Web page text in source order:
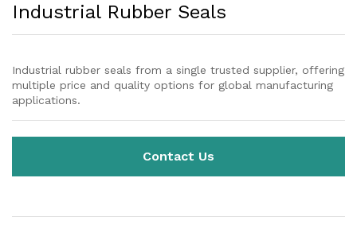
Industrial Rubber Seals
Industrial rubber seals from a single trusted supplier, offering
multiple price and quality options for global manufacturing
applications.
Contact Us